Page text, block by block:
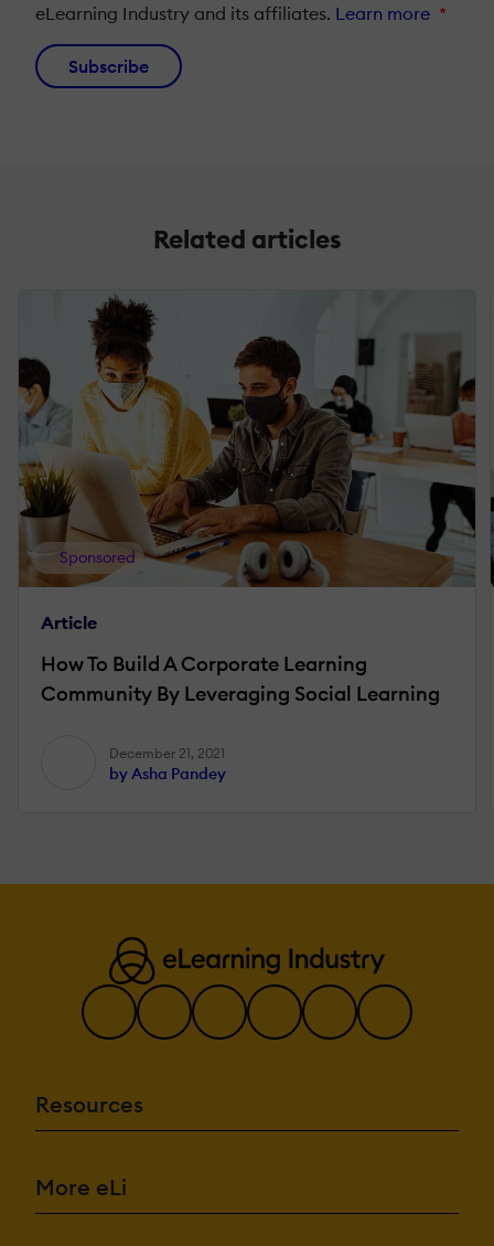
eLearning Industry and its affiliates. Learn more *
Subscribe
Related articles
Sponsored
Article
How To Build A Corporate Learning
Community By Leveraging Social Learning
December 21, 2021
by Asha Pandey
Resources
More eLi